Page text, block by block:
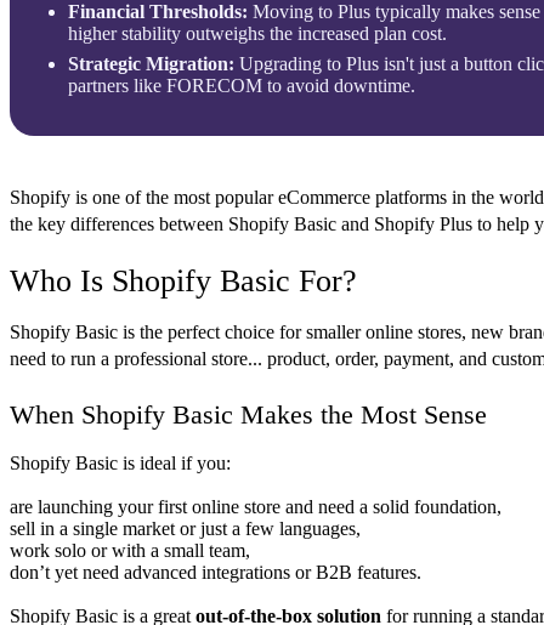
Financial Thresholds: Moving to Plus typically makes
higher stability outweighs the increased plan cost.
Strategic Migration: Upgrading to Plus isn't just a button
partners like FORECOM to avoid downtime.
Shopify is one of the most popular eCommerce platforms in the
the key differences between Shopify Basic and Shopify Plus to help
Who Is Shopify Basic For?
Shopify Basic is the perfect choice for smaller online stores, new
need to run a professional store... product, order, payment, and
When Shopify Basic Makes the Most Sense
Shopify Basic is ideal if you:
are launching your first online store and need a solid foundation,
sell in a single market or just a few languages,
work solo or with a small team,
don’t yet need advanced integrations or B2B features.
Shopify Basic is a great out-of-the-box solution for running a